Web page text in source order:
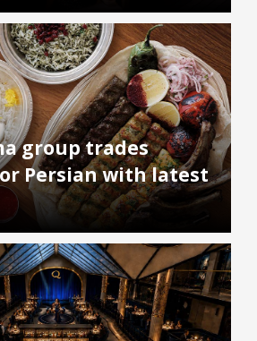
group trades
Persian with latest